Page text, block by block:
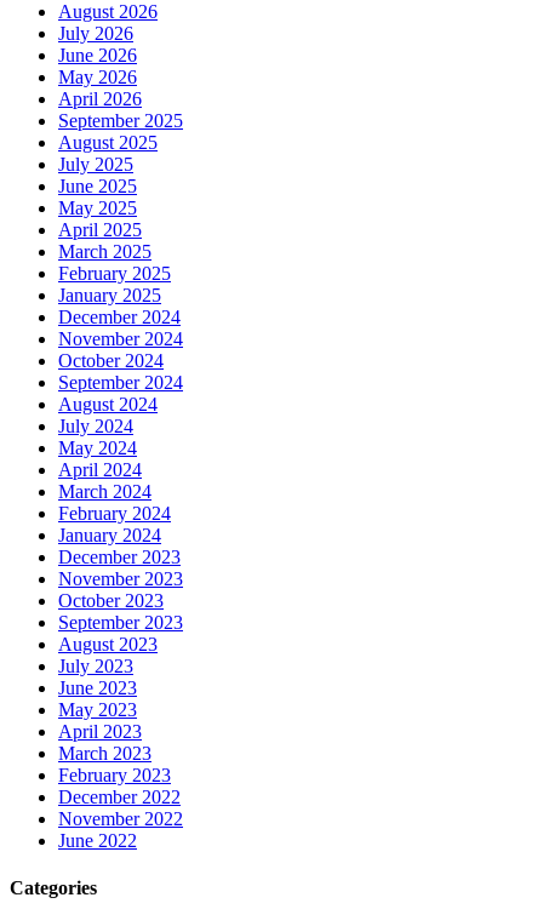
August 2026
July 2026
June 2026
May 2026
April 2026
September 2025
August 2025
July 2025
June 2025
May 2025
April 2025
March 2025
February 2025
January 2025
December 2024
November 2024
October 2024
September 2024
August 2024
July 2024
May 2024
April 2024
March 2024
February 2024
January 2024
December 2023
November 2023
October 2023
September 2023
August 2023
July 2023
June 2023
May 2023
April 2023
March 2023
February 2023
December 2022
November 2022
June 2022
Categories